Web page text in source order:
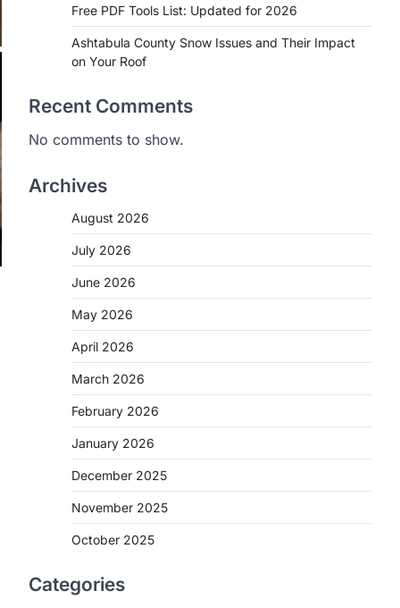
Free PDF Tools List: Updated for 2026
Ashtabula County Snow Issues and Their Impact
on Your Roof
Recent Comments
No comments to show.
Archives
August 2026
July 2026
June 2026
May 2026
April 2026
March 2026
February 2026
January 2026
December 2025
November 2025
October 2025
Categories